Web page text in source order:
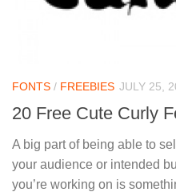
FONTS / FREEBIES JULY 25,
20 Free Cute Curly
A big part of being able to
your audience or intended
you’re working on is